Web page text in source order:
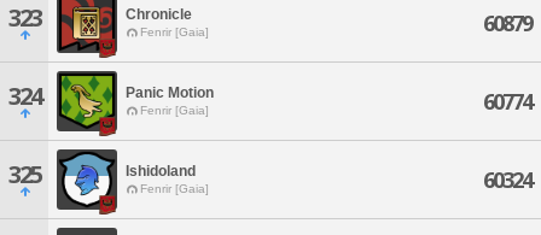
323 Chronicle
Fenrir [Gaia] 60879
324 Panic Motion
Fenrir [Gaia] 60774
325 Ishidoland
Fenrir [Gaia] 60324